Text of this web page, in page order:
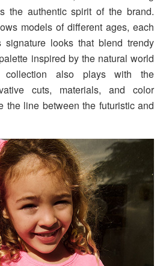
the authentic spirit of the brand.
models of different ages, each
signature looks that blend trendy
inspired by the natural world
collection also plays with the
cuts, materials, and color
the line between the futuristic and